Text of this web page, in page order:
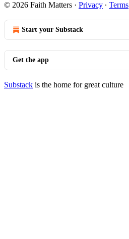
© 2026 Faith Matters · Privacy ∙ Terms
Start your Substack
Get the app
Substack is the home for great culture